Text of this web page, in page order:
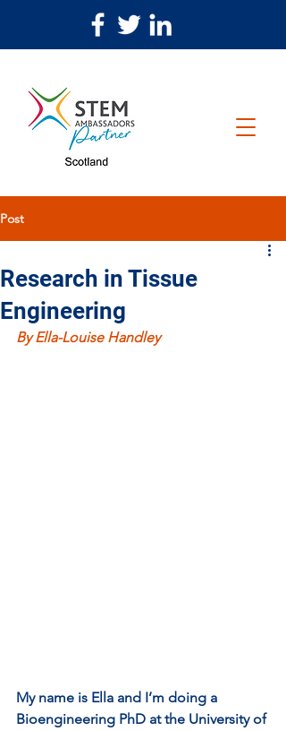
Post
Research in Tissue
Engineering
By Ella-Louise Handley
My name is Ella and I’m doing a
Bioengineering PhD at the University of